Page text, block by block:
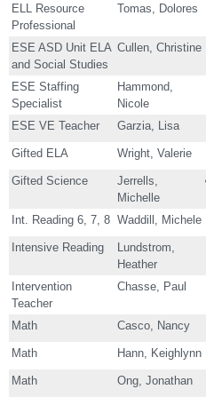
ELL Resource
Professional
Tomas, Dolores
ESE ASD Unit ELA
and Social Studies
Cullen, Christine
ESE Staffing
Specialist
Hammond,
Nicole
ESE VE Teacher Garzia, Lisa
Gifted ELA Wright, Valerie
Gifted Science
Jerrells,
Michelle
Int. Reading 6, 7, 8 Waddill, Michele
Intensive Reading
Lundstrom,
Heather
Intervention
Teacher
Chasse, Paul
Math Casco, Nancy
Math Hann, Keighlynn
Math Ong, Jonathan